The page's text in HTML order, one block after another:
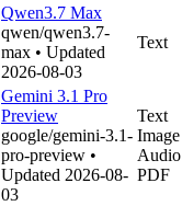
Qwen3.7 Max
qwen/qwen3.7-
max • Updated
2026-08-03
Text
Gemini 3.1 Pro
Preview
google/gemini-3.1-
pro-preview •
Updated 2026-08-
03
Text
Image
Audio
PDF